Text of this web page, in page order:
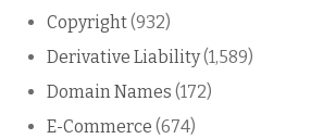
Copyright(932)
Derivative Liability(1,589)
Domain Names (172)
E-Commerce (674)